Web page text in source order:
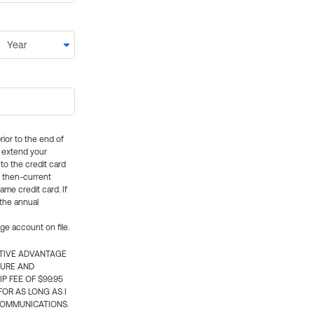
to the end of
extend your
the credit card
then-current
credit card. If
annual
account on file.
ADVANTAGE
AND
FEE OF $99.95
AS LONG AS I